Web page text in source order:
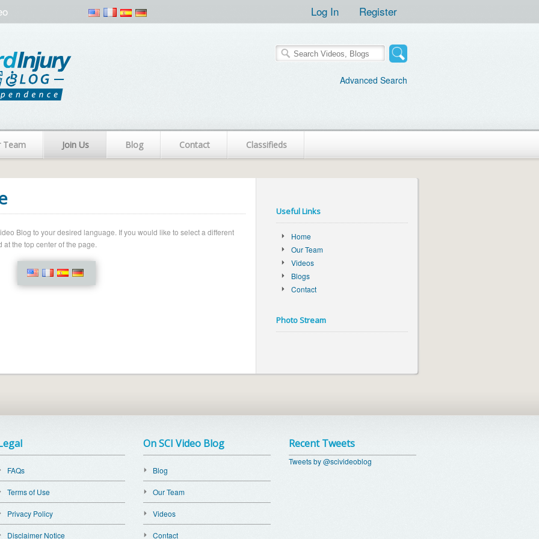
Log In Register
Advanced Search
Team Join Us Blog Contact Classifieds
Blog to your desired language. If you would like to select a different
the top center of the page.
Useful Links
Home
Our Team
Videos
Blogs
Contact
Photo Stream
FAQs
Terms of Use
Privacy Policy
Disclaimer Notice
On SCI Video Blog
Blog
Our Team
Videos
Contact
Recent Tweets
Tweets by @scivideoblog